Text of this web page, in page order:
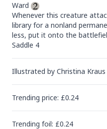
Ward
Whenever this creature
library for a nonland
less, put it onto the
Saddle 4
Illustrated by Christina Kraus
Trending price: £0.24
Trending foil: £0.24